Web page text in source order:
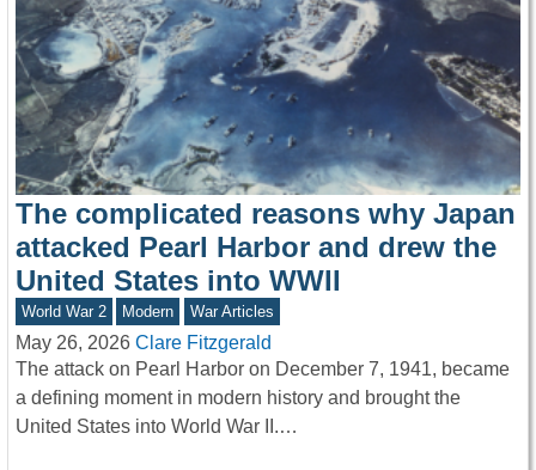
The complicated reasons why Japan
attacked Pearl Harbor and drew the
United States into WWII
World War 2 Modern War Articles
May 26, 2026 Clare Fitzgerald
The attack on Pearl Harbor on December 7, 1941, became
a defining moment in modern history and brought the
United States into World War II.…